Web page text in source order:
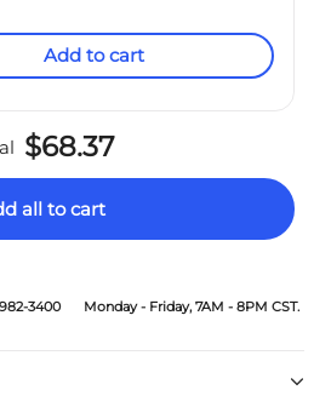
Add to cart
$68.37
all to cart
3400 Monday - Friday, 7AM - 8PM CST.